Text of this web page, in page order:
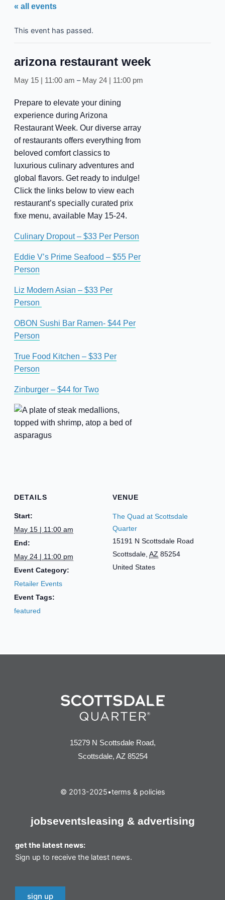
« all events
This event has passed.
arizona restaurant week
May 15 | 11:00 am – May 24 | 11:00 pm
Prepare to elevate your dining
experience during Arizona
Restaurant Week. Our diverse array
of restaurants offers everything from
beloved comfort classics to
luxurious culinary adventures and
global flavors. Get ready to indulge!
Click the links below to view each
restaurant’s specially curated prix
fixe menu, available May 15-24.
Culinary Dropout – $33 Per Person
Eddie V’s Prime Seafood – $55 Per
Person
Liz Modern Asian – $33 Per
Person
OBON Sushi Bar Ramen- $44 Per
Person
True Food Kitchen – $33 Per
Person
Zinburger – $44 for Two
DETAILS
Start:
May 15 | 11:00 am
End:
May 24 | 11:00 pm
Event Category:
Retailer Events
Event Tags:
featured
VENUE
The Quad at Scottsdale
Quarter
15191 N Scottsdale Road
Scottsdale AZ 85254
United States
15279 N Scottsdale Road,
Scottsdale, AZ 85254
© 2013-2025•terms & policies
jobseventsleasing & advertising
get the latest news:
Sign up to receive the latest news.
sign up